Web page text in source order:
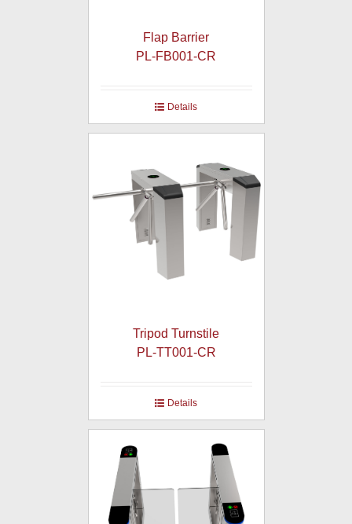
Flap Barrier
PL-FB001-CR
Details
Tripod Turnstile
PL-TT001-CR
Details